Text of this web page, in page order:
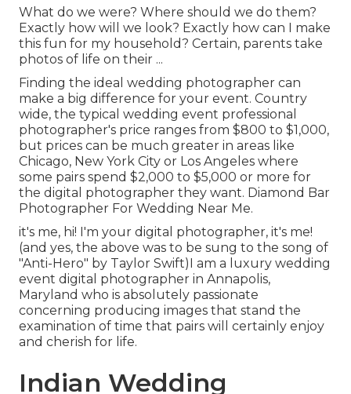
What do we were? Where should we do them?
Exactly how will we look? Exactly how can I make
this fun for my household? Certain, parents take
photos of life on their ...
Finding the ideal wedding photographer can
make a big difference for your event. Country
wide, the typical wedding event professional
photographer's price ranges from $800 to $1,000,
but prices can be much greater in areas like
Chicago, New York City or Los Angeles where
some pairs spend $2,000 to $5,000 or more for
the digital photographer they want. Diamond Bar
Photographer For Wedding Near Me.
it's me, hi! I'm your digital photographer, it's me!
(and yes, the above was to be sung to the song of
"Anti-Hero" by Taylor Swift)I am a luxury wedding
event digital photographer in Annapolis,
Maryland who is absolutely passionate
concerning producing images that stand the
examination of time that pairs will certainly enjoy
and cherish for life.
Indian Wedding